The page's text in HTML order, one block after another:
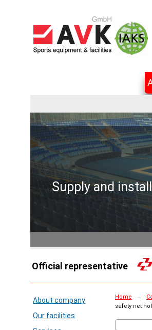
Supply and
Official representative
About company
Our facilities
Home →
safety net